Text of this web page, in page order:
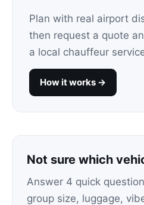
Plan with real airport
then request a quote
a local chauffeur
How it works →
Not sure which
Answer 4 quick
group size, luggage,